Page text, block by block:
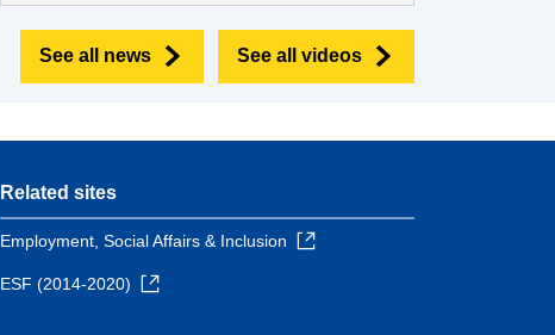
See all videos
See all news
Related sites
Employment, Social Affairs & Inclusion
ESF (2014-2020)